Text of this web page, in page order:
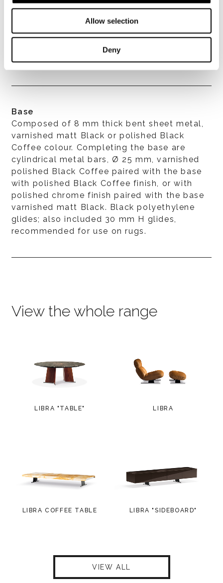
Allow selection
Deny
Covers
Upholstery is completely removable in both
the fabric and leather versions.
Base
Composed of 8 mm thick bent sheet metal,
varnished matt Black or polished Black
Coffee colour. Completing the base are
cylindrical metal bars, Ø 25 mm, varnished
polished Black Coffee paired with the base
with polished Black Coffee finish, or with
polished chrome finish paired with the base
varnished matt Black. Black polyethylene
glides; also included 30 mm H glides,
recommended for use on rugs.
View the whole range
LIBRA "TABLE" LIBRA
LIBRA COFFEE TABLE LIBRA "SIDEBOARD"
VIEW ALL